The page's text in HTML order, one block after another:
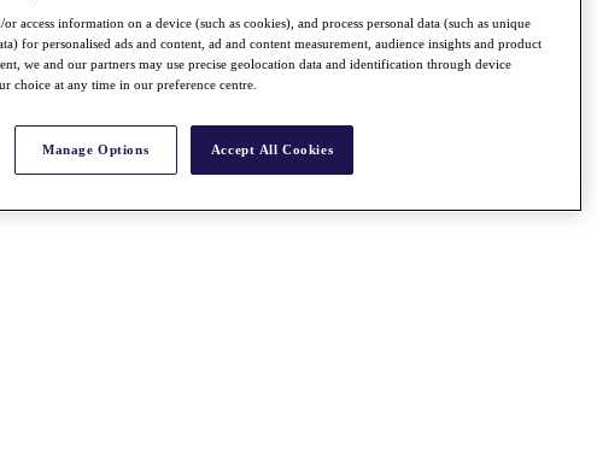
access information on a device (such as cookies), and process personal data (such as unique
for personalised ads and content, ad and content measurement, audience insights and product
we and our partners may use precise geolocation data and identification through device
choice at any time in our preference centre.
Manage Options Accept All Cookies